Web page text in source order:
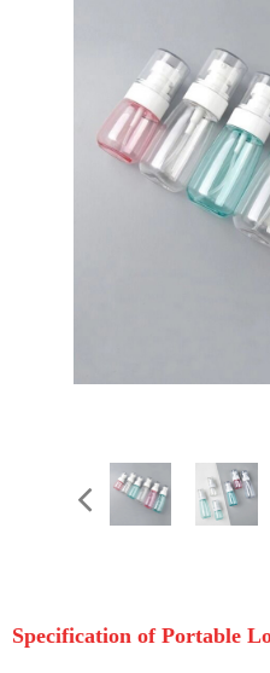
Specification of Portable